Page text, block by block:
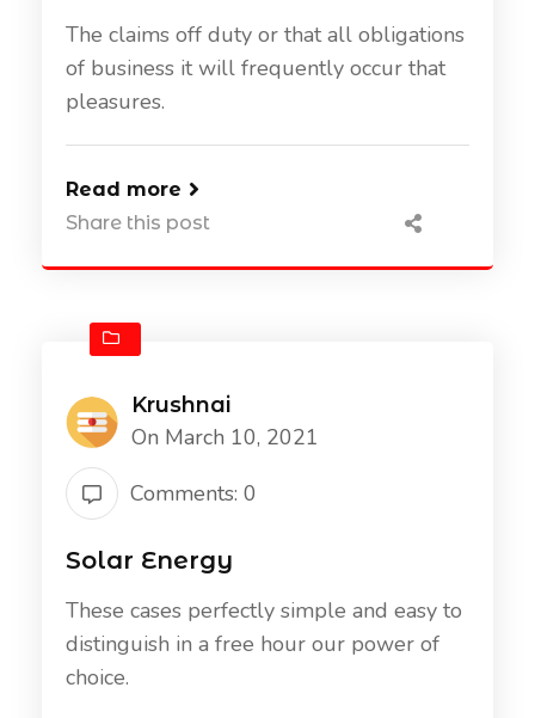
The claims off duty or that all obligations
of business it will frequently occur that
pleasures.
Read more
Share this post
Krushnai
On March 10, 2021
Comments: 0
Solar Energy
These cases perfectly simple and easy to
distinguish in a free hour our power of
choice.